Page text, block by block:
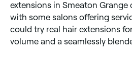
extensions in Smeaton Grange
with some salons offering
could try real hair extensions
volume and a seamlessly